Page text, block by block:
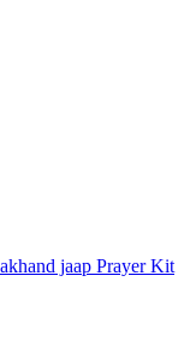
jaap Prayer Kit